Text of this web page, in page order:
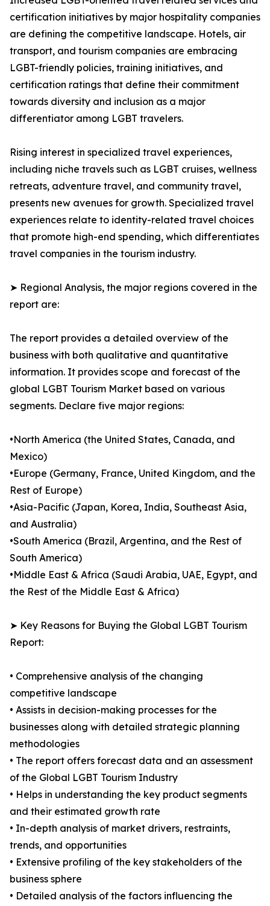
certification initiatives by major hospitality companies
are defining the competitive landscape. Hotels, air
transport, and tourism companies are embracing
LGBT-friendly policies, training initiatives, and
certification ratings that define their commitment
towards diversity and inclusion as a major
differentiator among LGBT travelers.
Rising interest in specialized travel experiences,
including niche travels such as LGBT cruises, wellness
retreats, adventure travel, and community travel,
presents new avenues for growth. Specialized travel
experiences relate to identity-related travel choices
that promote high-end spending, which differentiates
travel companies in the tourism industry.
➤ Regional Analysis, the major regions covered in the
report are:
The report provides a detailed overview of the
business with both qualitative and quantitative
information. It provides scope and forecast of the
global LGBT Tourism Market based on various
segments. Declare five major regions:
•North America (the United States, Canada, and
Mexico)
•Europe (Germany, France, United Kingdom, and the
Rest of Europe)
•Asia-Pacific (Japan, Korea, India, Southeast Asia,
and Australia)
•South America (Brazil, Argentina, and the Rest of
South America)
•Middle East & Africa (Saudi Arabia, UAE, Egypt, and
the Rest of the Middle East & Africa)
➤ Key Reasons for Buying the Global LGBT Tourism
Report:
• Comprehensive analysis of the changing
competitive landscape
• Assists in decision-making processes for the
businesses along with detailed strategic planning
methodologies
• The report offers forecast data and an assessment
of the Global LGBT Tourism Industry
• Helps in understanding the key product segments
and their estimated growth rate
• In-depth analysis of market drivers, restraints,
trends, and opportunities
• Extensive profiling of the key stakeholders of the
business sphere
• Detailed analysis of the factors influencing the